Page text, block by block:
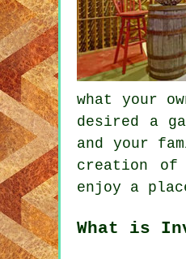
what your
desired a
and your
creation of
enjoy a
What is